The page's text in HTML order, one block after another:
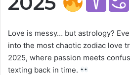
Love is messy… but astrology?
into the most chaotic zodiac love
2025, where passion meets
texting back in time.